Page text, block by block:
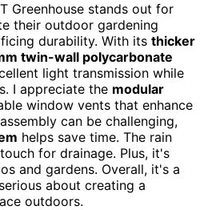
Greenhouse stands out for
their outdoor gardening
durability. With its thicker
twin-wall polycarbonate
light transmission while
I appreciate the modular
window vents that enhance
can be challenging,
helps save time. The rain
for drainage. Plus, it's
and gardens. Overall, it's a
about creating a
outdoors.